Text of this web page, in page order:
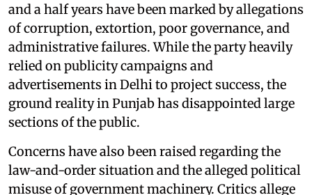
and a half years have been marked by allegations
of corruption, extortion, poor governance, and
administrative failures. While the party heavily
relied on publicity campaigns and
advertisements in Delhi to project success, the
ground reality in Punjab has disappointed large
sections of the public.
Concerns have also been raised regarding the
law-and-order situation and the alleged political
misuse of government machinery. Critics allege